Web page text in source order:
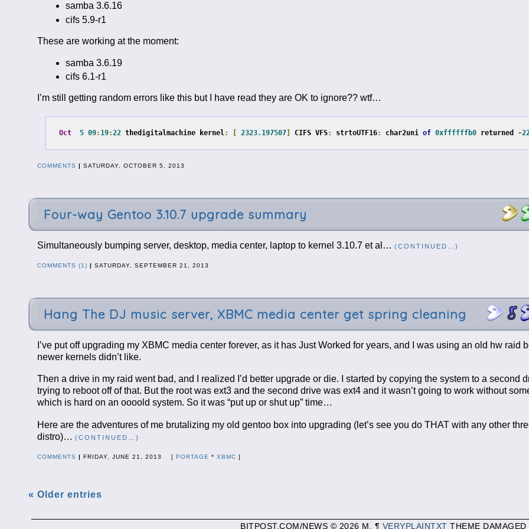
samba 3.6.16
cifs 5.9-r1
These are working at the moment:
samba 3.6.19
cifs 6.1-r1
I’m still getting random errors like this but I have read they are OK to ignore?? wtf…
Oct 5 09: 19:22 thedigitalmachine kernel: 2323.197507] CIFS VFS: strtoUTF16: char2uni of 0xffffffb0 returned -
COMMENTS | SATURDAY, OCTOBER 5, 2013
Four-way Gentoo 3.10.7 upgrade summary
Simultaneously bumping server, desktop, media center, laptop to kernel 3.10.7 et al… (CONTINUED…)
COMMENTS (1) | SATURDAY, SEPTEMBER 21, 2013
Hang The DJ music server, XBMC media center get spring cleaning
I’ve put off upgrading my XBMC media center forever, as it has Just Worked for years, and I was using an old hw raid
newer kernels didn’t like.
Then a drive in my raid went bad, and I realized I’d better upgrade or die. I started by copying the system to a second
trying to reboot off of that. But the root was ext3 and the second drive was ext4 and it wasn’t going to work without
which is hard on an oooold system. So it was “put up or shut up” time…
Here are the adventures of me brutalizing my old gentoo box into upgrading (let’s see you do THAT with any other
distro)… (CONTINUED…)
COMMENTS | FRIDAY, JUNE 21, 2013 [ PORTAGE * XBMC ]
« Older entries
BITPOST.COM/NEWS © 2026 M. ¶ VERYPLAINTXT THEME DAMAGED